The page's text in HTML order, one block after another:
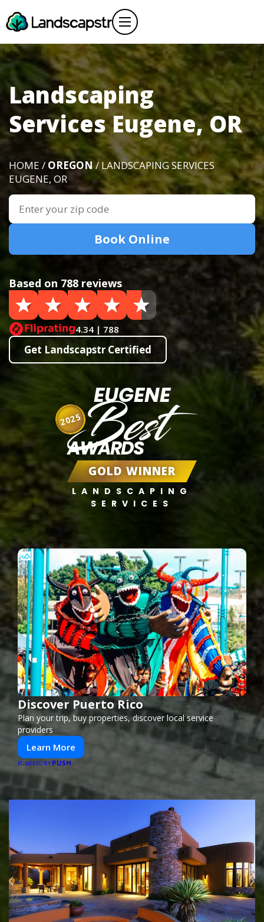
Landscaping
Services Eugene, OR
HOME / OREGON/ LANDSCAPING SERVICES
EUGENE, OR
Book Online
Based on 788 reviews
4.34 | 788
Get Landscapstr Certified
EUGENE
Best
AWARDS
GOLD WINNER
LANDSCAPING
SERVICES
2025
Discover Puerto Rico
Plan your trip, buy properties, discover local service
providers
Learn More
POWERED BY PUSH